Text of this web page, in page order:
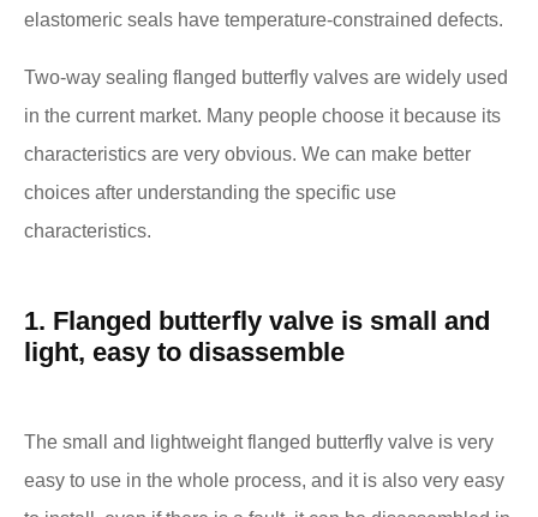
elastomeric seals have temperature-constrained defects.
Two-way sealing flanged butterfly valves are widely used
in the current market. Many people choose it because its
characteristics are very obvious. We can make better
choices after understanding the specific use
characteristics.
1. Flanged butterfly valve is small and
light, easy to disassemble
The small and lightweight flanged butterfly valve is very
easy to use in the whole process, and it is also very easy